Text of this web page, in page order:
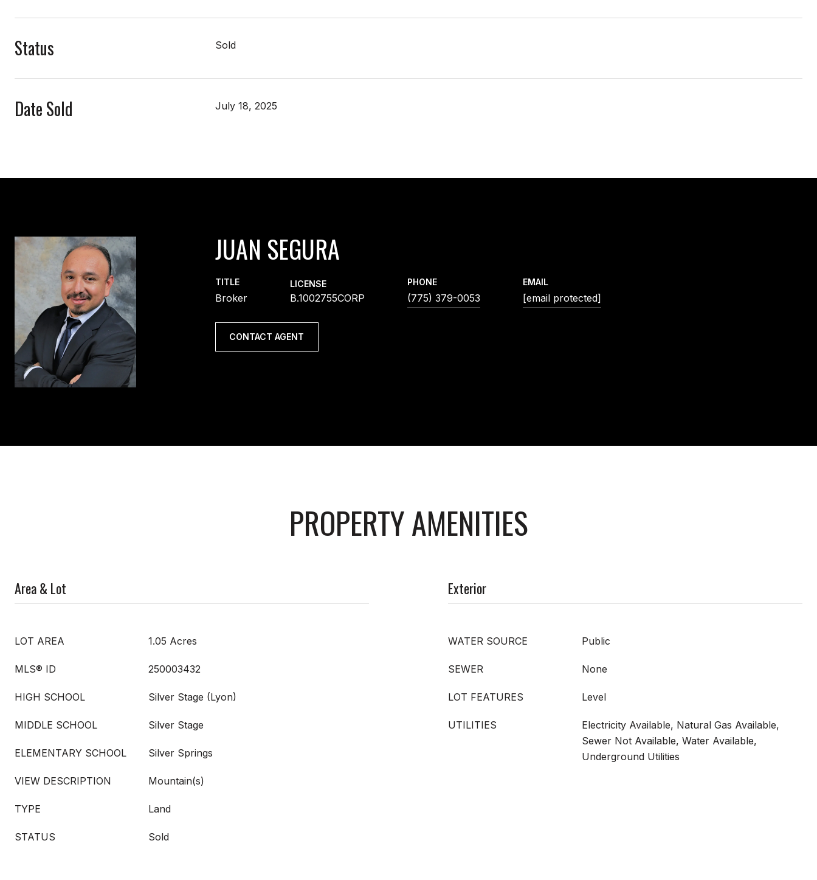
Status Sold
Date Sold July 18, 2025
JUAN SEGURA
TITLE
Broker
LICENSE
B.1002755CORP
PHONE
(775) 379-0053
EMAIL
[email protected]
CONTACT AGENT
PROPERTY AMENITIES
Area & Lot
LOT AREA 1.05 Acres
MLS® ID 250003432
HIGH SCHOOL Silver Stage (Lyon)
MIDDLE SCHOOL Silver Stage
ELEMENTARY SCHOOL Silver Springs
VIEW DESCRIPTION Mountain(s)
TYPE Land
STATUS Sold
Exterior
WATER SOURCE Public
SEWER None
LOT FEATURES Level
UTILITIES
Electricity Available, Natural Gas Available,
Sewer Not Available, Water Available,
Underground Utilities